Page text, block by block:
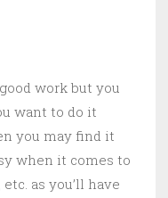
work but you
want to do it
you may find it
when it comes to
as you’ll have